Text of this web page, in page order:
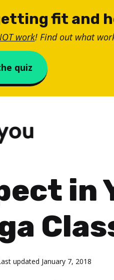
fit and
work! Find out what
quiz
in
updated January 7, 2018